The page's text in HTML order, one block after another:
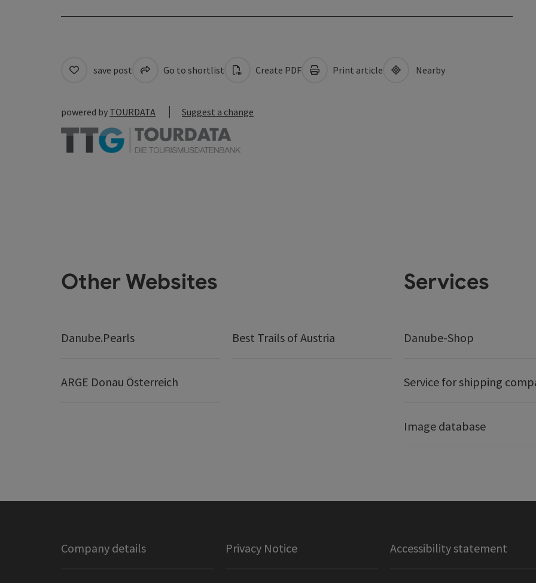
save post Go to shortlist Create PDF Print article Nearby
powered by TOURDATA Suggest a change
Other Websites
Danube.Pearls Best Trails of Austria
ARGE Donau Österreich
Services
Danube-Shop
Service for shipping
Image database
Company details Privacy Notice Accessibility statement